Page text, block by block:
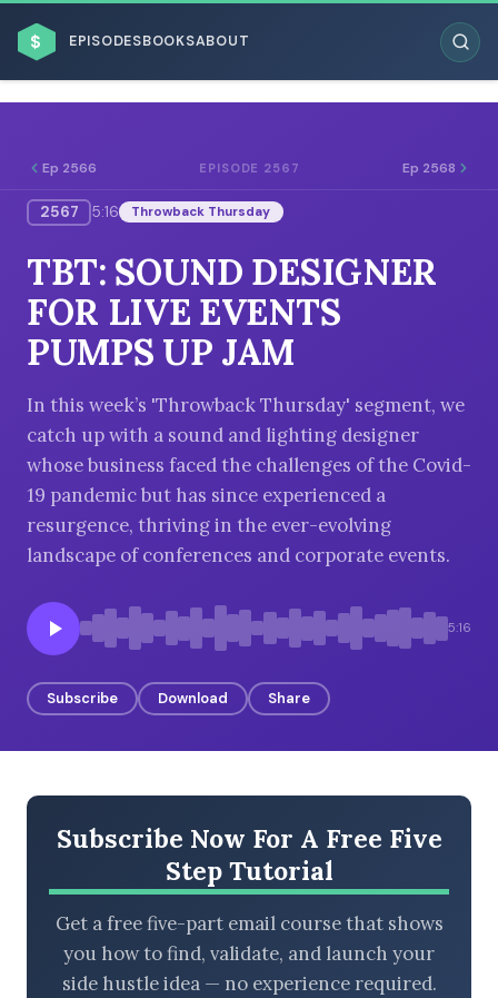
$ EPISODESBOOKSABOUT
BROWSE BY BUSINESS MODEL
BROWSE BY TOPIC
LATEST EPISODES
Ep 2566 EPISODE 2567 Ep 2568
2567 5:16 Throwback Thursday
TBT: SOUND DESIGNER
FOR LIVE EVENTS
PUMPS UP JAM
In this week’s 'Throwback Thursday' segment, we
catch up with a sound and lighting designer
whose business faced the challenges of the Covid-
19 pandemic but has since experienced a
resurgence, thriving in the ever-evolving
landscape of conferences and corporate events.
5:16
Subscribe Download Share
Subscribe Now For A Free Five
Step Tutorial
Get a free five-part email course that shows
you how to find, validate, and launch your
side hustle idea — no experience required.